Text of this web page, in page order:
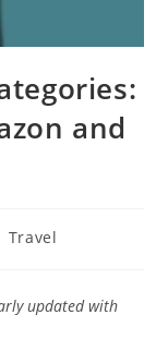
and
Travel
updated with